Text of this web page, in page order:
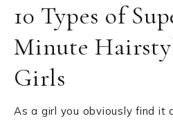
10 Types of
Minute
Girls
As a girl you obviously find it